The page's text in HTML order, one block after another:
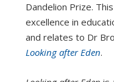
Dandelion Prize.
excellence in
and relates to Dr
Looking after Eden.